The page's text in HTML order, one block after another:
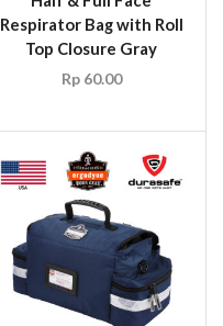
Respirator Bag with Roll
Top Closure Gray
Rp60.00